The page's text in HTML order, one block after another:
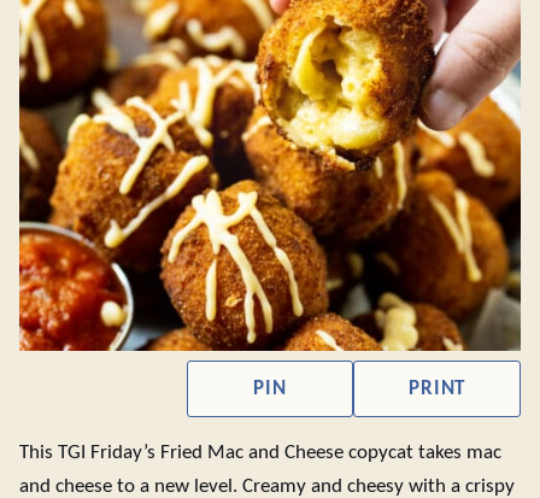
PIN PRINT
This TGI Friday’s Fried Mac and Cheese copycat takes mac
and cheese to a new level. Creamy and cheesy with a crispy